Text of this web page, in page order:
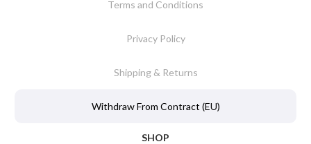
Terms and Conditions
Privacy Policy
Shipping & Returns
Withdraw From Contract (EU)
SHOP